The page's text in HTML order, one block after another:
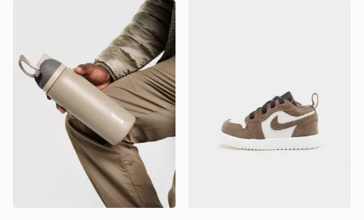
Owala FreeSip 0.94L Water Bottle